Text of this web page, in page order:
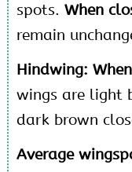
spots. When
remain
Hindwing:
wings are light
dark brown
Average